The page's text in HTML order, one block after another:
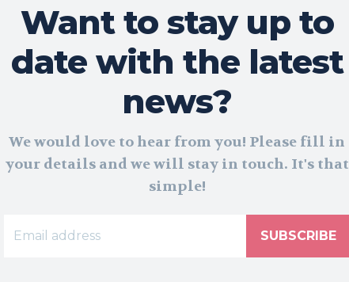
Want to stay up to
date with the latest
news?
We would love to hear from you! Please fill in
your details and we will stay in touch. It's that
simple!
SUBSCRIBE